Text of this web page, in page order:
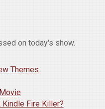
on today's show.
Themes
Fire Killer?